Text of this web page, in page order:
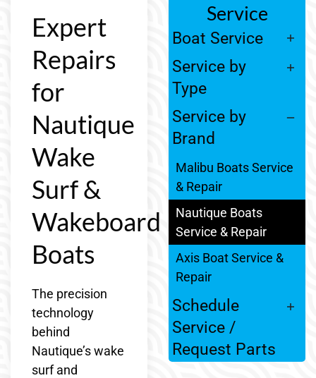
Expert
Repairs
for
Nautique
Wake
Surf &
Wakeboard
Boats
The precision
technology
behind
Nautique’s wake
surf and
Service
Boat Service
Service by
Type
Service by
Brand
Malibu Boats Service
& Repair
Nautique Boats
Service & Repair
Axis Boat Service &
Repair
Schedule
Service /
Request Parts